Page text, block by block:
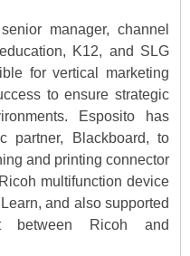
manager, channel
K12, and SLG
for vertical marketing
to ensure strategic
Esposito has
partner, Blackboard, to
and printing connector
multifunction device
and also supported
between Ricoh and